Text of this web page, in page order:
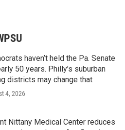
haven’t held the Pa. Senate
50 years. Philly’s suburban
districts may change that
4, 2026
Nittany Medical Center reduces